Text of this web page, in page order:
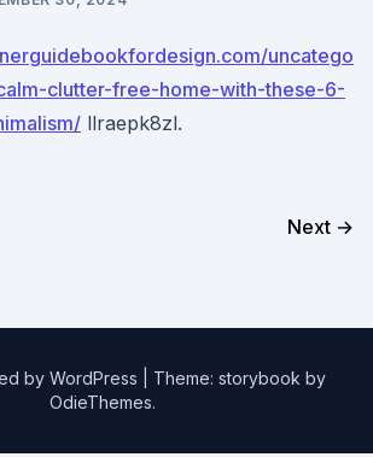
uncatego
clutter-free-home-with-these-6-
llraepk8zl.
Next →
by WordPress
Theme: storybook by
OdieThemes.